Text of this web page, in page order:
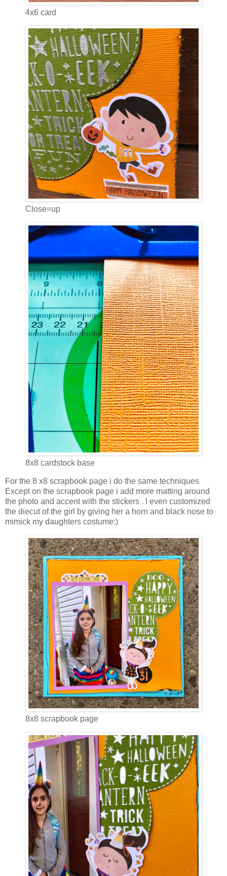
4x6 card
Close=up
8x8 cardstock base
For the 8 x8 scrapbook page i do the same techniques
Except on the scrapbook page i add more matting around
the photo and accent with the stickers . I even customized
the diecut of the girl by giving her a horn and black nose to
mimick my daughters costume:)
8x8 scrapbook page